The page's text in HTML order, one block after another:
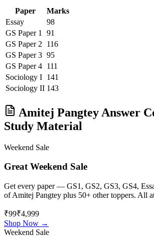
Paper
Marks
Essay
98
GS Paper 1
91
GS Paper 2
116
GS Paper 3 95
GS Paper 4 111
Sociology I 141
Sociology II 143
Amitej Pangtey Answer
Study Material
Weekend Sale
Great Weekend Sale
Get every paper — GS1, GS2, GS3, GS4,
ofAmitej Pangtey plus 50+ other toppers. All
₹99₹4,999
Shop Now →
Weekend Sale